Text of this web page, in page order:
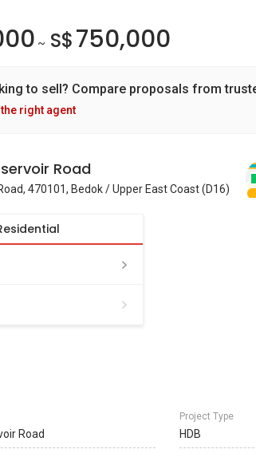
~ S$750,000
to sell? Compare proposals from
right agent
Road
470101, Bedok / Upper East Coast (D16)
Road
Project Type
HDB